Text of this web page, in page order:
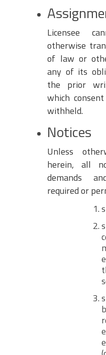
Licensee
otherwise
of law or
any of its
the prior
which
withheld.
Notices
Unless
herein, all
demands
required or